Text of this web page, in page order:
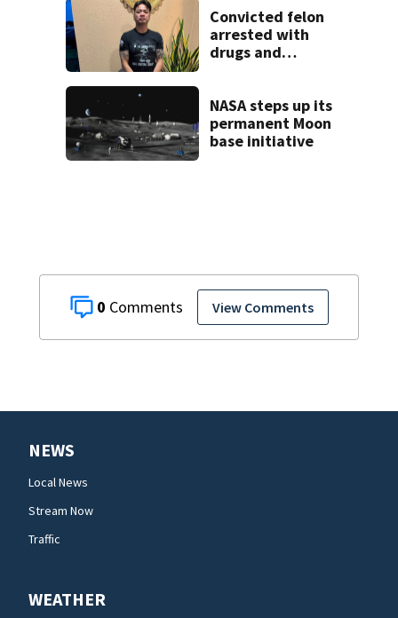
0 View Comments
decline
Convicted felon
arrested with
drugs and
eviction
NASA steps up its
permanent Moon
base initiative
NEWS
Local News
Stream Now
Traffic
WEATHER